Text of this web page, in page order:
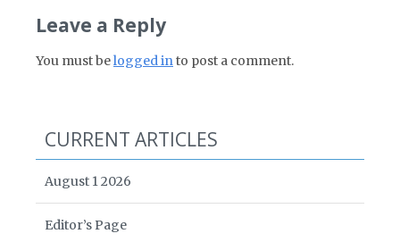
Leave a Reply
You must belogged into post a comment.
CURRENT ARTICLES
August 1 2026
Editor’s Page